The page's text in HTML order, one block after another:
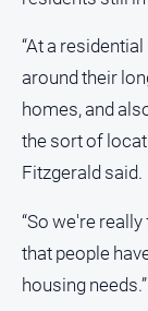
Swimming
estate
North
“At a
around their
homes, and
the sort of
Fitzgerald said.
“So we're
that people
housing needs.”